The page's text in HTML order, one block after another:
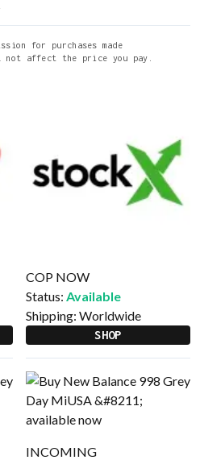
for purchases made
affect the price you pay.
COP NOW
Status: Available
Shipping: Worldwide
SHOP
INCOMING